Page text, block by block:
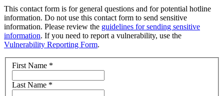
This contact form is for general questions and for potential hotline
information. Do not use this contact form to send sensitive
information. Please review the guidelines for sending sensitive
information. If you need to report a vulnerability, use the
Vulnerability Reporting Form.
First Name *
Last Name *